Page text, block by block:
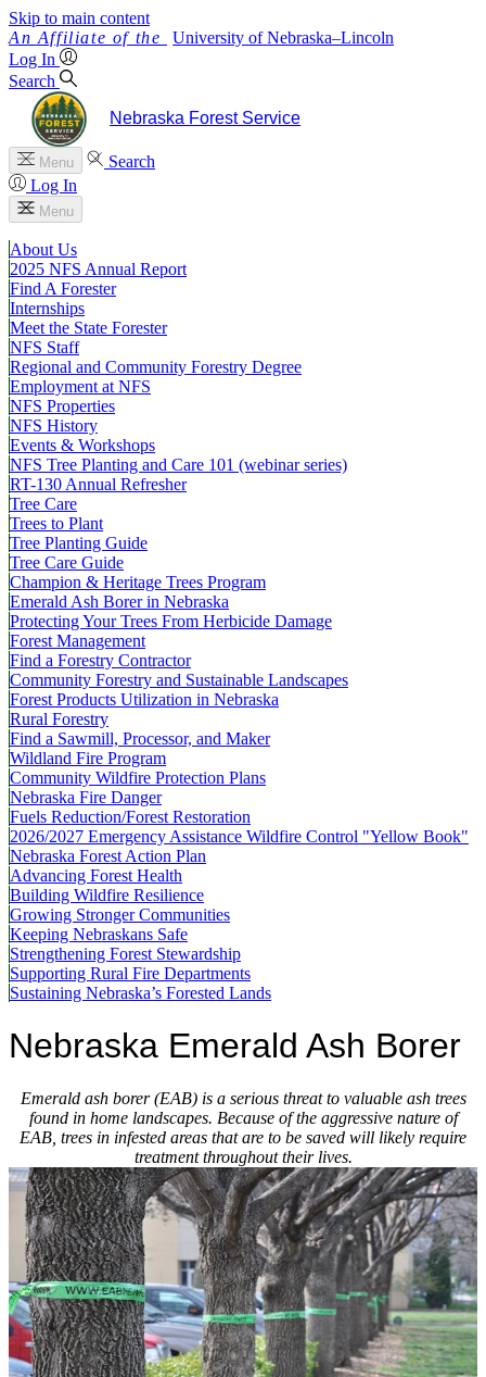
Skip to main content
University of Nebraska–Lincoln
Log In
Search
Nebraska Forest Service
Menu
Search
Log In
Menu
About Us
2025 NFS Annual Report
Find A Forester
Internships
Meet the State Forester
NFS Staff
Regional and Community Forestry Degree
Employment at NFS
NFS Properties
NFS History
Events & Workshops
NFS Tree Planting and Care 101 (webinar series)
RT-130 Annual Refresher
Tree Care
Trees to Plant
Tree Planting Guide
Tree Care Guide
Champion & Heritage Trees Program
Emerald Ash Borer in Nebraska
Protecting Your Trees From Herbicide Damage
Forest Management
Find a Forestry Contractor
Community Forestry and Sustainable Landscapes
Forest Products Utilization in Nebraska
Rural Forestry
Find a Sawmill, Processor, and Maker
Wildland Fire Program
Community Wildfire Protection Plans
Nebraska Fire Danger
Fuels Reduction/Forest Restoration
2026/2027 Emergency Assistance Wildfire Control "Yellow Book"
Nebraska Forest Action Plan
Advancing Forest Health
Building Wildfire Resilience
Growing Stronger Communities
Keeping Nebraskans Safe
Strengthening Forest Stewardship
Supporting Rural Fire Departments
Sustaining Nebraska’s Forested Lands
Nebraska Emerald Ash Borer
Emerald ash borer (EAB) is a serious threat to valuable ash trees
found in home landscapes. Because of the aggressive nature of
EAB, trees in infested areas that are to be saved will likely require
treatment throughout their lives.